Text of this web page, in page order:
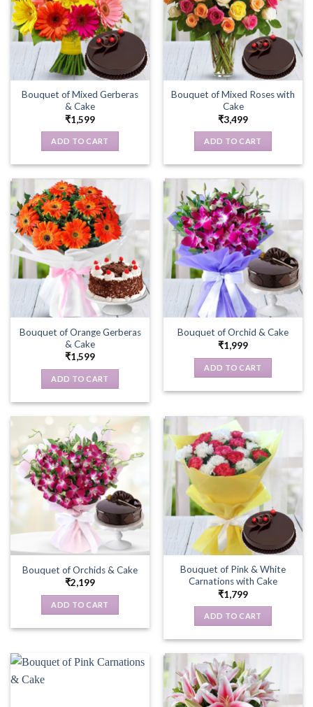
options
may
be
chosen
on
the
product
page
Bouquet of Mixed Gerberas
& Cake
₹1,599
ADD TO CART
Bouquet of Mixed Roses with
Cake
₹3,499
ADD TO CART
Bouquet of Orange Gerberas
& Cake
₹1,599
ADD TO CART
Bouquet of Orchid & Cake
₹1,999
ADD TO CART
Bouquet of Orchids & Cake
₹2,199
ADD TO CART
Bouquet of Pink & White
Carnations with Cake
₹1,799
ADD TO CART